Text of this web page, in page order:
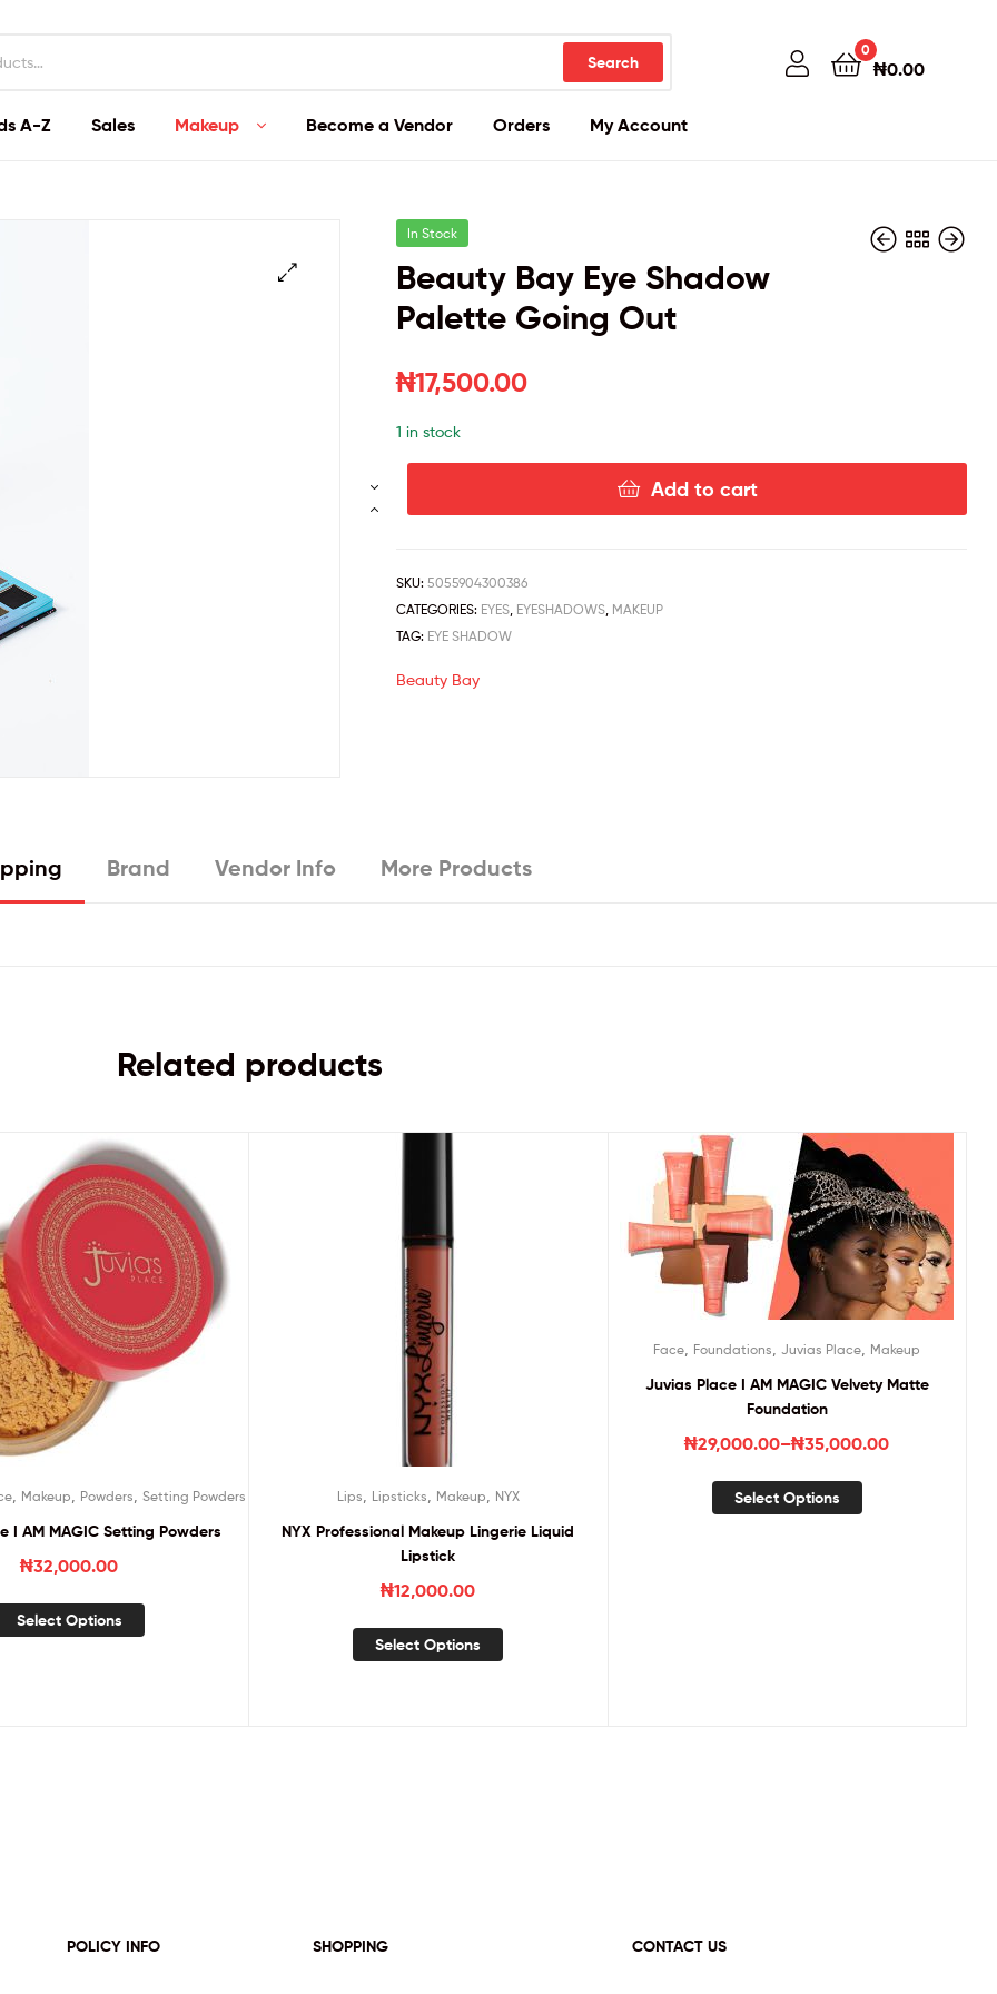
Search
0
₦0.00
A-Z Sales Makeup Become a Vendor Orders My Account
In Stock
Beauty Bay Eye Shadow
Palette Going Out
₦17,500.00
1 in stock
Add to cart
SKU:5055904300386
CATEGORIES: EYES EYESHADOWS MAKEUP
TAG: EYE SHADOW
Beauty Bay
Brand Vendor Info More Products
Related products
, Makeup, Powders,Setting Powders
I AM MAGIC Setting Powders
₦32,000.00
Select Options
Lips, Lipsticks, Makeup, NYX
NYX Professional Makeup Lingerie Liquid
Lipstick
₦12,000.00
Select Options
Face, Foundations,Juvias Place, Makeup
Juvias Place I AM MAGIC Velvety Matte
Foundation
₦29,000.00–₦35,000.00
Select Options
POLICY INFO SHOPPING CONTACT US